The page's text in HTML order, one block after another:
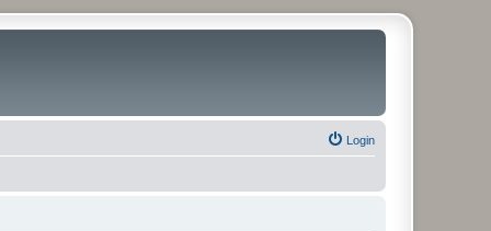
Login